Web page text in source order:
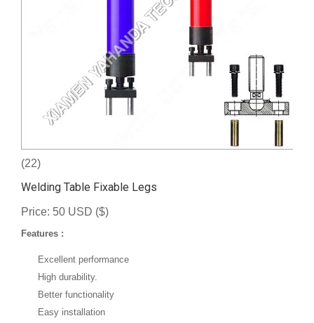
(22)
Welding Table Fixable Legs
Price: 50 USD ($)
Features :
Excellent performance
High durability.
Better functionality
Easy installation